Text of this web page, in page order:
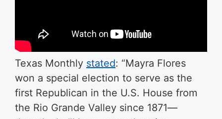
Texas Monthly stated: “Mayra Flores
won a special election to serve as the
first Republican in the U.S. House from
the Rio Grande Valley since 1871—